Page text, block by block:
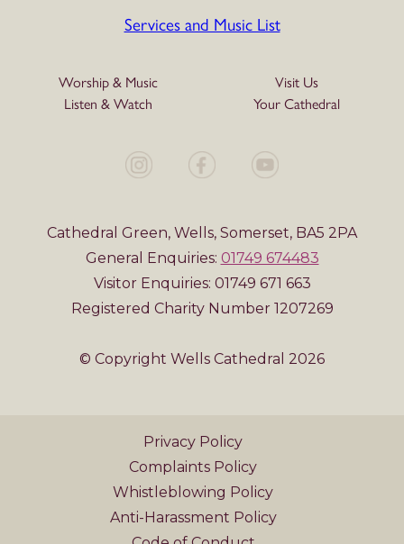
Services and Music List
Worship & Music
Visit Us
Listen & Watch
Your Cathedral
Cathedral Green, Wells, Somerset, BA5 2PA
General Enquiries: 01749 674483
Visitor Enquiries: 01749 671 663
Registered Charity Number 1207269
© Copyright Wells Cathedral 2026
Privacy Policy
Complaints Policy
Whistleblowing Policy
Anti-Harassment Policy